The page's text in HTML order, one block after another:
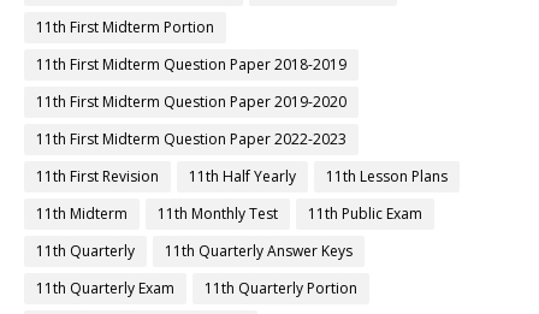
11th First Midterm Portion
11th First Midterm Question Paper 2018-2019
11th First Midterm Question Paper 2019-2020
11th First Midterm Question Paper 2022-2023
11th First Revision
11th Half Yearly
11th Lesson Plans
11th Midterm
11th Monthly Test
11th Public Exam
11th Quarterly
11th Quarterly Answer Keys
11th Quarterly Exam
11th Quarterly Portion